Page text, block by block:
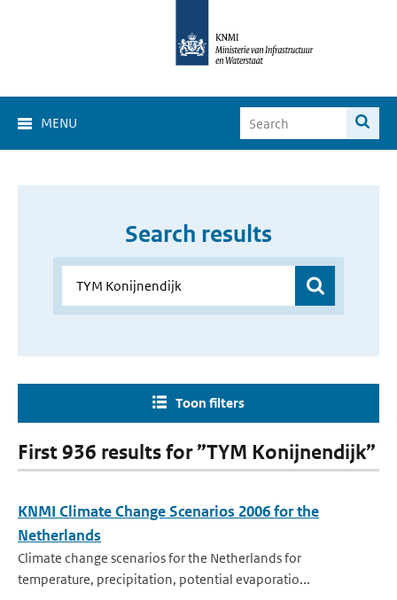
MENU
Search results
Toon filters
First 936 results for ”TYM Konijnendijk”
KNMI Climate Change Scenarios 2006 for the
Netherlands
Climate change scenarios for the Netherlands for
temperature, precipitation, potential evaporatio...